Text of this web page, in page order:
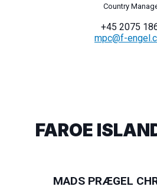
Country
+45 2075
mpc@f-
FAROE
MADS PRÆGEL